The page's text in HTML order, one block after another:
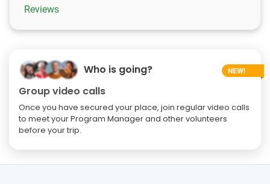
Reviews
Who is going?
Group video calls
Once you have secured your place, join regular video calls
to meet your Program Manager and other volunteers
before your trip.